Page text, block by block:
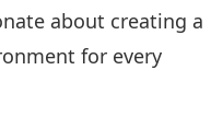
about creating a
for every